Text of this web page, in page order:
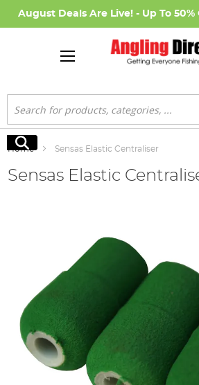
August Deals Are Live! - Up To 50%
Search
Search
Home Sensas Elastic Centraliser
Sensas Elastic